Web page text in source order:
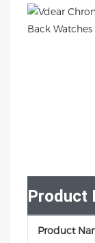
Product
Product